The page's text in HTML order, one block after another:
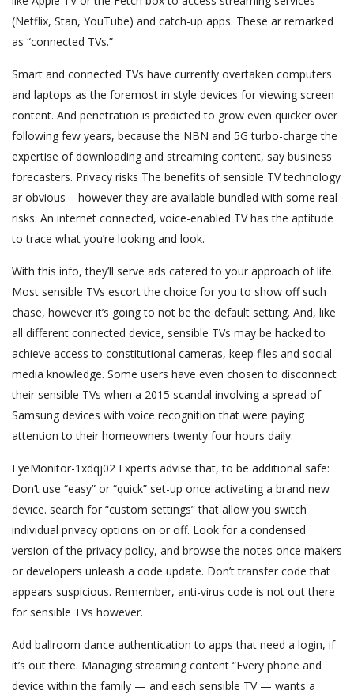
(Netflix, Stan, YouTube) and catch-up apps. These ar remarked
as “connected TVs.”
Smart and connected TVs have currently overtaken computers
and laptops as the foremost in style devices for viewing screen
content. And penetration is predicted to grow even quicker over
following few years, because the NBN and 5G turbo-charge the
expertise of downloading and streaming content, say business
forecasters. Privacy risks The benefits of sensible TV technology
ar obvious – however they are available bundled with some real
risks. An internet connected, voice-enabled TV has the aptitude
to trace what you’re looking and look.
With this info, they’ll serve ads catered to your approach of life.
Most sensible TVs escort the choice for you to show off such
chase, however it’s going to not be the default setting. And, like
all different connected device, sensible TVs may be hacked to
achieve access to constitutional cameras, keep files and social
media knowledge. Some users have even chosen to disconnect
their sensible TVs when a 2015 scandal involving a spread of
Samsung devices with voice recognition that were paying
attention to their homeowners twenty four hours daily.
EyeMonitor-1xdqj02 Experts advise that, to be additional safe:
Don’t use “easy” or “quick” set-up once activating a brand new
device. search for “custom settings” that allow you switch
individual privacy options on or off. Look for a condensed
version of the privacy policy, and browse the notes once makers
or developers unleash a code update. Don’t transfer code that
appears suspicious. Remember, anti-virus code is not out there
for sensible TVs however.
Add ballroom dance authentication to apps that need a login, if
it’s out there. Managing streaming content “Every phone and
device within the family — and each sensible TV — wants a